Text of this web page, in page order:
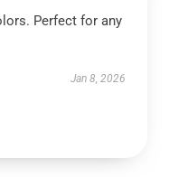
Perfect for any
Jan 8, 2026